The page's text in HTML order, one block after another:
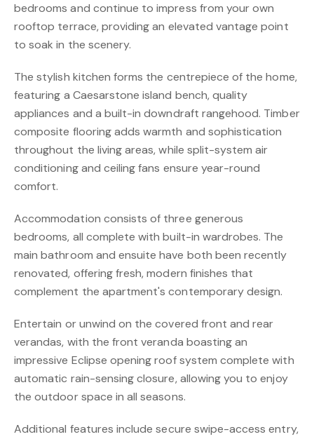
bedrooms and continue to impress from your own
rooftop terrace, providing an elevated vantage point
to soak in the scenery.
The stylish kitchen forms the centrepiece of the home,
featuring a Caesarstone island bench, quality
appliances and a built-in downdraft rangehood. Timber
composite flooring adds warmth and sophistication
throughout the living areas, while split-system air
conditioning and ceiling fans ensure year-round
comfort.
Accommodation consists of three generous
bedrooms, all complete with built-in wardrobes. The
main bathroom and ensuite have both been recently
renovated, offering fresh, modern finishes that
complement the apartment's contemporary design.
Entertain or unwind on the covered front and rear
verandas, with the front veranda boasting an
impressive Eclipse opening roof system complete with
automatic rain-sensing closure, allowing you to enjoy
the outdoor space in all seasons.
Additional features include secure swipe-access entry,